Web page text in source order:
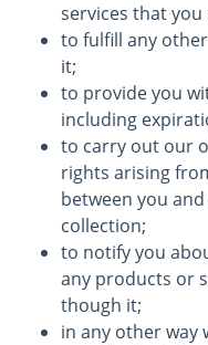
services that
to fulfill any
it;
to provide you
including
to carry out our
rights arising
between you
collection;
to notify you
any products or
though it;
in any other way